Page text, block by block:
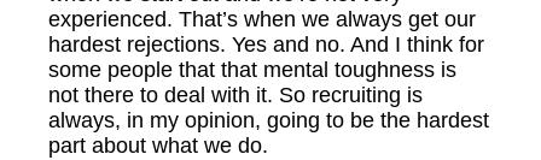
experienced. That’s when we always get our
hardest rejections. Yes and no. And I think for
some people that that mental toughness is
not there to deal with it. So recruiting is
always, in my opinion, going to be the hardest
part about what we do.